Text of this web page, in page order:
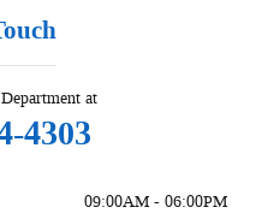
at
4303
09:00AM - 06:00PM